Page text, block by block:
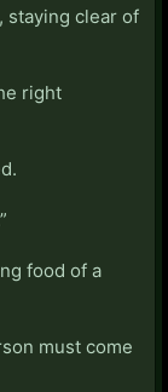
staying clear of
right
food of a
must come